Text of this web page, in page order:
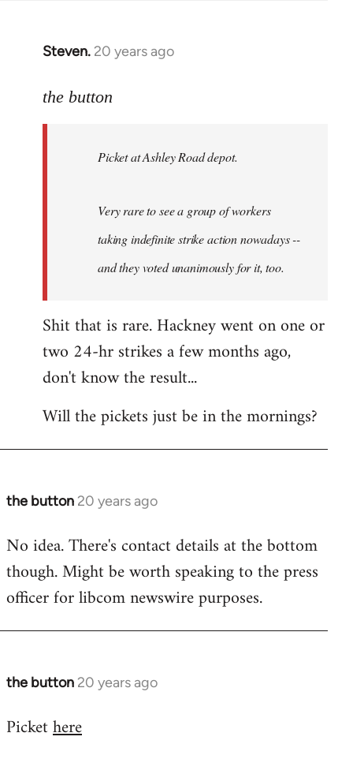
Steven. 20 years ago
In
to
libcom.org
the button
Picket at Ashley Road depot.
Very rare to see a group of workers
taking indefinite strike action nowadays --
and they voted unanimously for it, too.
Shit that is rare. Hackney went on one or
two 24-hr strikes a few months ago,
don't know the result...
Will the pickets just be in the mornings?
the button 20 years ago
In
to
the
wrote:Picket
at
No idea. There's contact details at the bottom
though. Might be worth speaking to the press
officer for libcom newswire purposes.
the button 20 years ago
In
to
Pickethere